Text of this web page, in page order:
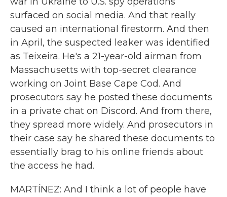
surfaced on social media. And that really
caused an international firestorm. And then
in April, the suspected leaker was identified
as Teixeira. He's a 21-year-old airman from
Massachusetts with top-secret clearance
working on Joint Base Cape Cod. And
prosecutors say he posted these documents
in a private chat on Discord. And from there,
they spread more widely. And prosecutors in
their case say he shared these documents to
essentially brag to his online friends about
the access he had.
MARTÍNEZ: And I think a lot of people have